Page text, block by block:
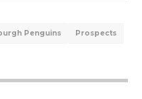
Penguins Prospects